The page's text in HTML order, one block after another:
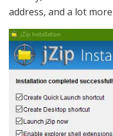
address, and a lot more.